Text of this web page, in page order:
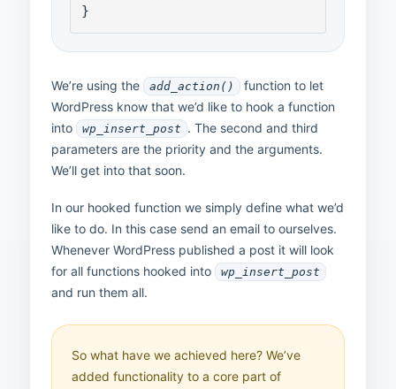
}
We’re using the add_action()
function to let
WordPress know that we’d like to hook a function
into
wp_insert_post . The second and third
parameters are the priority and the arguments.
We’ll get into that soon.
In our hooked function we simply define what we’d
like to do. In this case send an email to ourselves.
Whenever WordPress published a post it will look
for all functions hooked into
wp_insert_post
and run them all.
So what have we achieved here? We’ve
added functionality to a core part of